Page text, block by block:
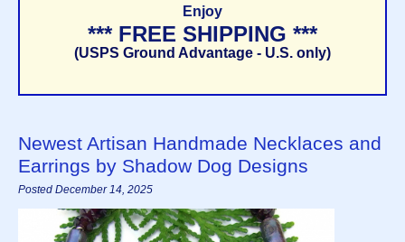
Enjoy
*** FREE SHIPPING ***
(USPS Ground Advantage - U.S. only)
Newest Artisan Handmade Necklaces and
Earrings by Shadow Dog Designs
Posted December 14, 2025